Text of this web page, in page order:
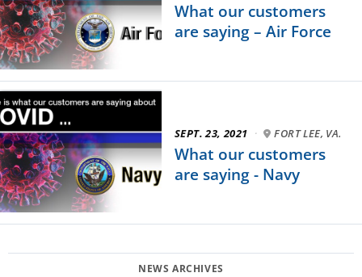
What our customers
are saying – Air Force
SEPT. 23, 2021 · FORT LEE, VA.
What our customers
are saying - Navy